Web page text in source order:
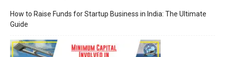
How to Raise Funds for Startup Business in India: The Ultimate
Guide